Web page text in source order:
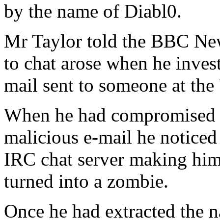
by the name of Diabl0.
Mr Taylor told the BBC
to chat arose when he
mail sent to someone at
When he had
malicious e-mail he
IRC chat server making
turned into a zombie.
Once he had extracted the